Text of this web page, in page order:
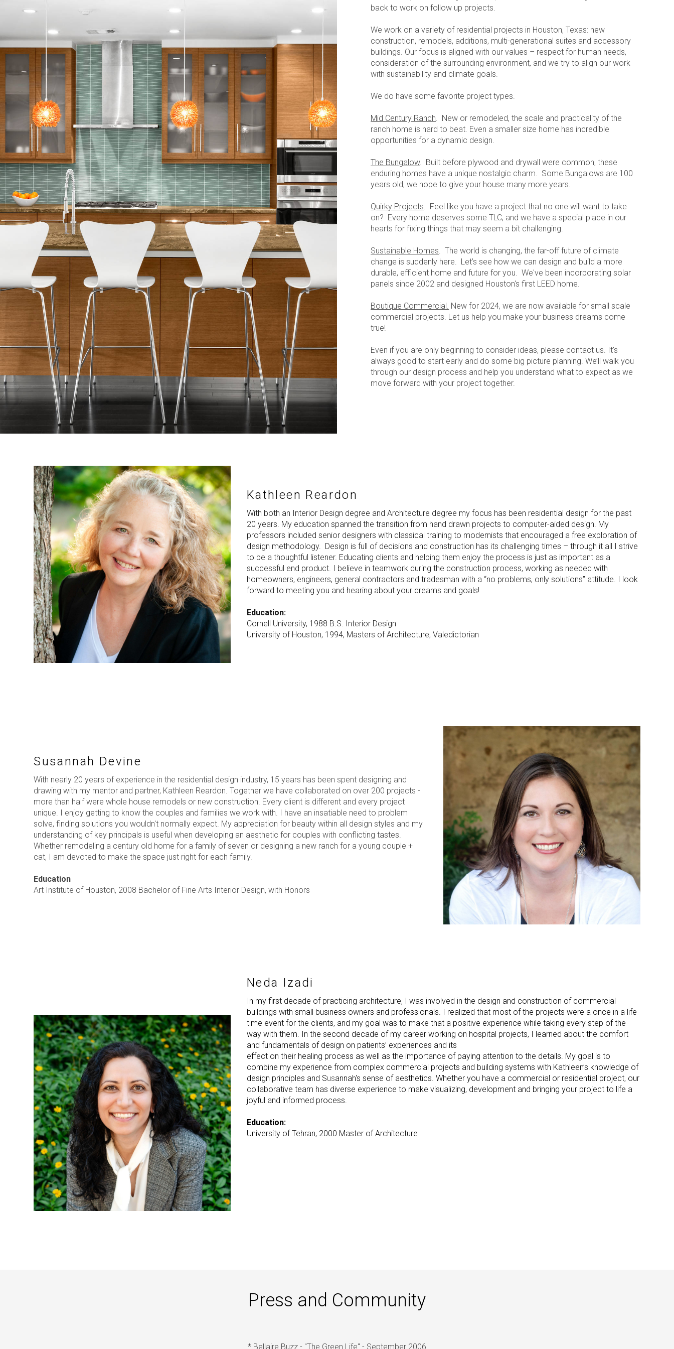
back to work on follow up projects.
We work on a variety of residential projects in Houston, Texas: new
construction, remodels, additions, multi-generational suites and accessory
buildings. Our focus is aligned with our values – respect for human needs,
consideration of the surrounding environment, and we try to align our work
with sustainability and climate goals.
We do have some favorite project types.
Mid Century Ranch. New or remodeled, the scale and practicality of the
ranch home is hard to beat. Even a smaller size home has incredible
opportunities for a dynamic design.
The Bungalow. Built before plywood and drywall were common, these
enduring homes have a unique nostalgic charm. Some Bungalows are 100
years old, we hope to give your house many more years.
Quirky Projects. Feel like you have a project that no one will want to take
on? Every home deserves some TLC, and we have a special place in our
hearts for fixing things that may seem a bit challenging.
Sustainable Homes. The world is changing, the far-off future of climate
change is suddenly here. Let’s see how we can design and build a more
durable, efficient home and future for you. We've been incorporating solar
panels since 2002 and designed Houston's first LEED home.
Boutique Commercial. New for 2024, we are now available for small scale
commercial projects. Let us help you make your business dreams come
true!
Even if you are only beginning to consider ideas, please contact us. It's
always good to start early and do some big picture planning. We’ll walk you
through our design process and help you understand what to expect as we
move forward with your project together.
Kathleen Reardon
With both an Interior Design degree and Architecture degree my focus has been residential design for the past
20 years. My education spanned the transition from hand drawn projects to computer-aided design. My
professors included senior designers with classical training to modernists that encouraged a free exploration of
design methodology. Design is full of decisions and construction has its challenging times – through it all I strive
to be a thoughtful listener. Educating clients and helping them enjoy the process is just as important as a
successful end product. I believe in teamwork during the construction process, working as needed with
homeowners, engineers, general contractors and tradesman with a “no problems, only solutions” attitude. I look
forward to meeting you and hearing about your dreams and goals!
Education:
Cornell University, 1988 B.S. Interior Design
University of Houston, 1994, Masters of Architecture, Valedictorian
Susannah Devine
With nearly 20 years of experience in the residential design industry, 15 years has been spent designing and
drawing with my mentor and partner, Kathleen Reardon. Together we have collaborated on over 200 projects -
more than half were whole house remodels or new construction. Every client is different and every project
unique. I enjoy getting to know the couples and families we work with. I have an insatiable need to problem
solve, finding solutions you wouldn't normally expect. My appreciation for beauty within all design styles and my
understanding of key principals is useful when developing an aesthetic for couples with conflicting tastes.
Whether remodeling a century old home for a family of seven or designing a new ranch for a young couple +
cat, I am devoted to make the space just right for each family.
Education
Art Institute of Houston, 2008 Bachelor of Fine Arts Interior Design, with Honors
Neda Izadi
In my first decade of practicing architecture, I was involved in the design and construction of commercial
buildings with small business owners and professionals. I realized that most of the projects were a once in a life
time event for the clients, and my goal was to make that a positive experience while taking every step of the
way with them. In the second decade of my career working on hospital projects, I learned about the comfort
and fundamentals of design on patients’ experiences and its
effect on their healing process as well as the importance of paying attention to the details. My goal is to
combine my experience from complex commercial projects and building systems with Kathleen’s knowledge of
design principles and Susannah's sense of aesthetics. Whether you have a commercial or residential project, our
collaborative team has diverse experience to make visualizing, development and bringing your project to life a
joyful and informed process.
Education:
University of Tehran, 2000 Master of Architecture
Press and Community
* Bellaire Buzz - "The Green Life" - September 2006